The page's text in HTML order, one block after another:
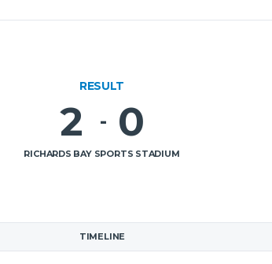
RESULT
2 - 0
RICHARDS BAY SPORTS STADIUM
TIMELINE